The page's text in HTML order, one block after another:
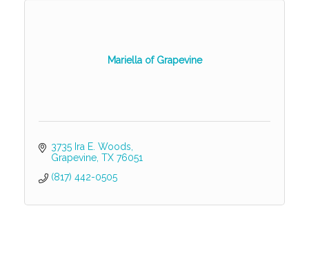
Mariella of Grapevine
3735 Ira E. Woods
Grapevine TX 76051
(817) 442-0505